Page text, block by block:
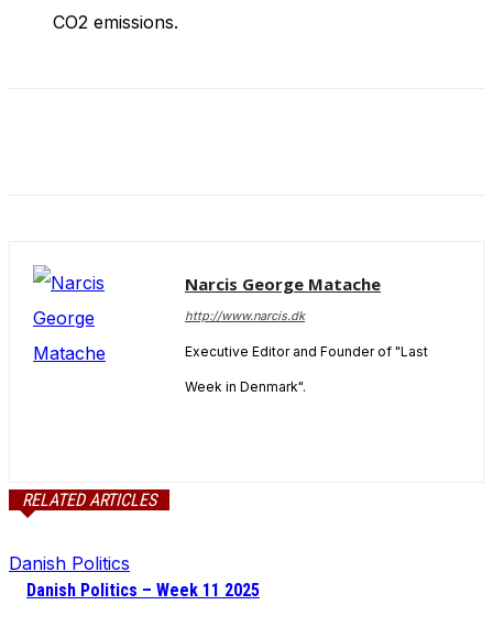
CO2 emissions.
Narcis George Matache
http://www.narcis.dk
Executive Editor and Founder of "Last
Week in Denmark".
RELATED ARTICLES
Danish Politics
Danish Politics – Week 11 2025